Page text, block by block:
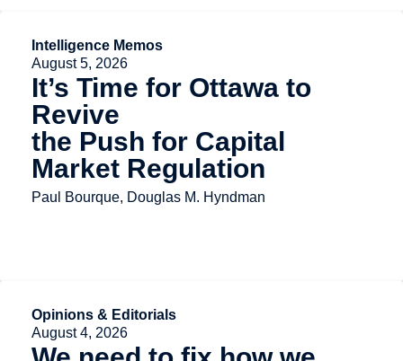
Intelligence Memos
August 5, 2026
It’s Time for Ottawa to
Revive
the Push for Capital
Market Regulation
Paul Bourque, Douglas M. Hyndman
Opinions & Editorials
August 4, 2026